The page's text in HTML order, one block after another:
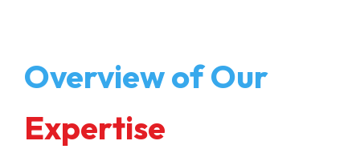
Overview of Our
Expertise